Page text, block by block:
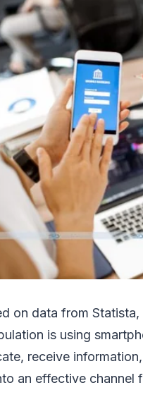
on data from
is using
receive
an effective channel